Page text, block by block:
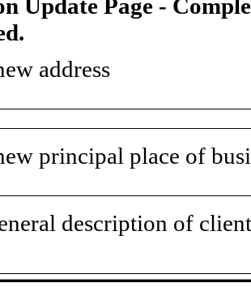
Update Page -
address
principal place of
description of